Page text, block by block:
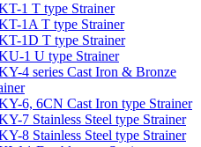
1 T type Strainer
1A T type Strainer
1D T type Strainer
1 U type Strainer
4 series Cast Iron & Bronze
6, 6CN Cast Iron type Strainer
7 Stainless Steel type Strainer
8 Stainless Steel type Strainer